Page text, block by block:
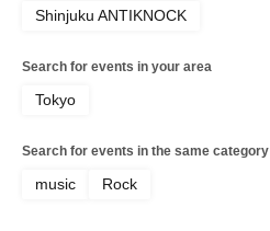
Shinjuku ANTIKNOCK
Search for events in your area
Tokyo
Search for events in the same category
music Rock